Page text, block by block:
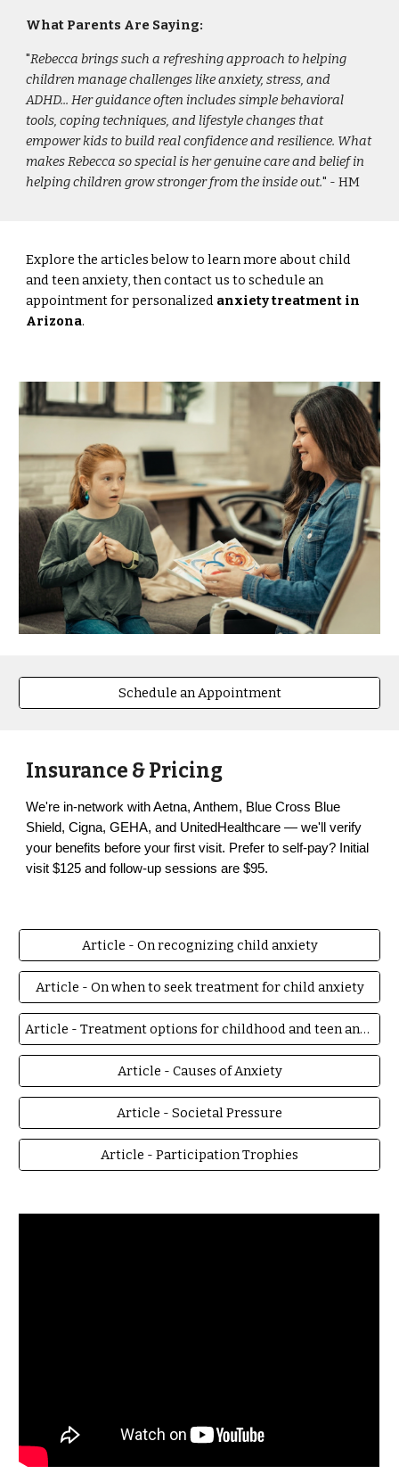
What Parents Are Saying:
"Rebecca brings such a refreshing approach to helping
children manage challenges like anxiety, stress, and
ADHD... Her guidance often includes simple behavioral
tools, coping techniques, and lifestyle changes that
empower kids to build real confidence and resilience. What
makes Rebecca so special is her genuine care and belief in
helping children grow stronger from the inside out." - HM
Explore the articles below to learn more about child
and teen anxiety, then contact us to schedule an
appointment for personalized anxiety treatment in
Arizona.
Schedule an Appointment
Insurance & Pricing
We're in-network with Aetna, Anthem, Blue Cross Blue
Shield, Cigna, GEHA, and UnitedHealthcare — we'll verify
your benefits before your first visit. Prefer to self-pay? Initial
visit $125 and follow-up sessions are $95.
Article - On recognizing child anxiety
Article - On when to seek treatment for child anxiety
Article - Treatment options for childhood and teen anxiety
Article - Causes of Anxiety
Article - Societal Pressure
Article - Participation Trophies